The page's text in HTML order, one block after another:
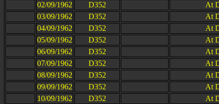
02/09/1962
D352
At
03/09/1962
D352
At
04/09/1962
D352
At
05/09/1962
D352
At
06/09/1962
D352
At
07/09/1962
D352
At
08/09/1962
D352
At
09/09/1962
D352
At
10/09/1962
D352
At